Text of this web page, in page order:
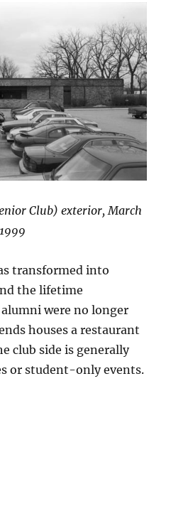
Club) exterior, March
1999
transformed into
the lifetime
were no longer
houses a restaurant
club side is generally
or student-only events.